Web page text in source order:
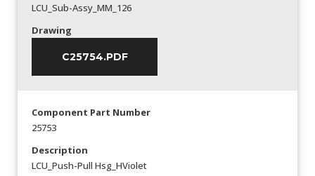
LCU_Sub-Assy_MM_126
Drawing
C25754.PDF
Component Part Number
25753
Description
LCU_Push-Pull Hsg_HViolet